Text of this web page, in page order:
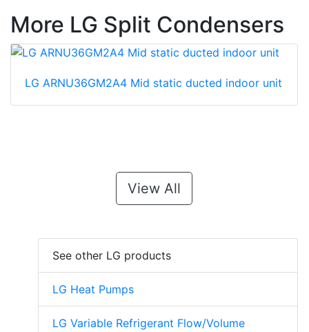
More LG Split Condensers
LG ARNU36GM2A4 Mid static ducted indoor unit
View All
See other LG products
LG Heat Pumps
LG Variable Refrigerant Flow/Volume